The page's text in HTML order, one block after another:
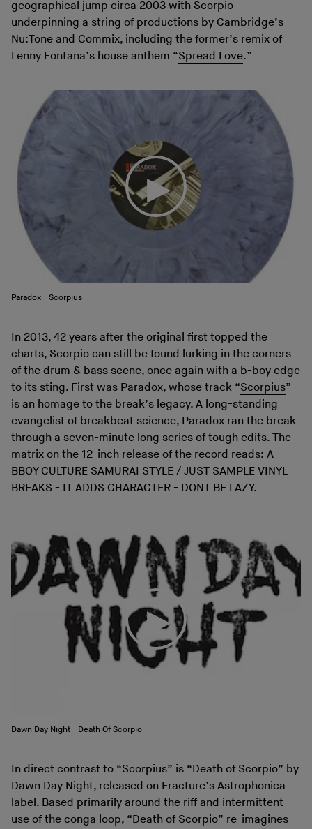
geographical jump circa 2003 with Scorpio
underpinning a string of productions by Cambridge’s
Nu:Tone and Commix, including the former’s remix of
Lenny Fontana’s house anthem “Spread Love.”
Paradox - Scorpius
In 2013, 42 years after the original first topped the
charts, Scorpio can still be found lurking in the corners
of the drum & bass scene, once again with a b-boy edge
to its sting. First was Paradox, whose track “Scorpius”
is an homage to the break’s legacy. A long-standing
evangelist of breakbeat science, Paradox ran the break
through a seven-minute long series of tough edits. The
matrix on the 12-inch release of the record reads: A
BBOY CULTURE SAMURAI STYLE / JUST SAMPLE VINYL
BREAKS - IT ADDS CHARACTER - DONT BE LAZY.
Dawn Day Night - Death Of Scorpio
In direct contrast to “Scorpius” is “Death of Scorpio” by
Dawn Day Night, released on Fracture’s Astrophonica
label. Based primarily around the riff and intermittent
use of the conga loop, “Death of Scorpio” re-imagines